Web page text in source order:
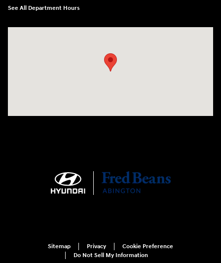
See All Department Hours
Sitemap Privacy
Cookie Preference
Do Not Sell My Information